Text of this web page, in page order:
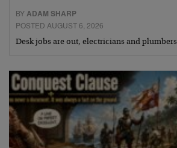
BYADAM SHARP
POSTED AUGUST 6, 2026
Desk jobs are out, electricians and